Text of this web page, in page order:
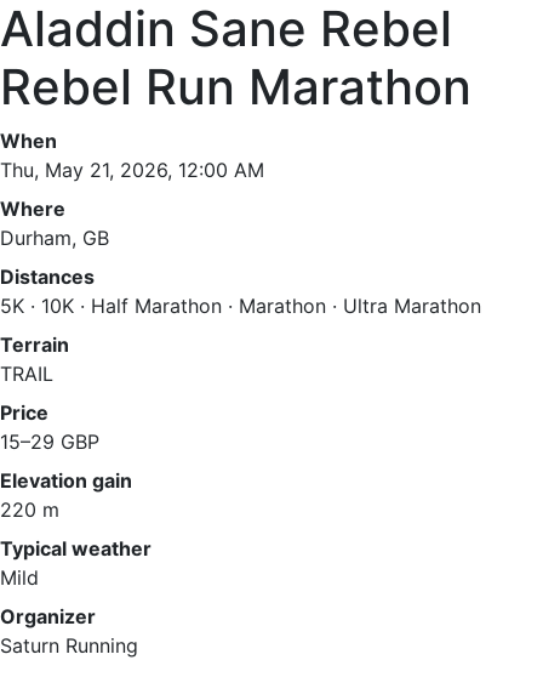
Aladdin Sane Rebel
Rebel Run Marathon
When
Thu, May 21, 2026, 12:00 AM
Where
Durham, GB
Distances
5K · 10K · Half Marathon · Marathon · Ultra Marathon
Terrain
TRAIL
Price
15–29 GBP
Elevation gain
220 m
Typical weather
Mild
Organizer
Saturn Running